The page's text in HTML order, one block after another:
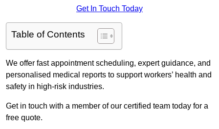
Get In Touch Today
Table of Contents
We offer fast appointment scheduling, expert guidance, and
personalised medical reports to support workers’ health and
safety in high-risk industries.
Get in touch with a member of our certified team today for a
free quote.